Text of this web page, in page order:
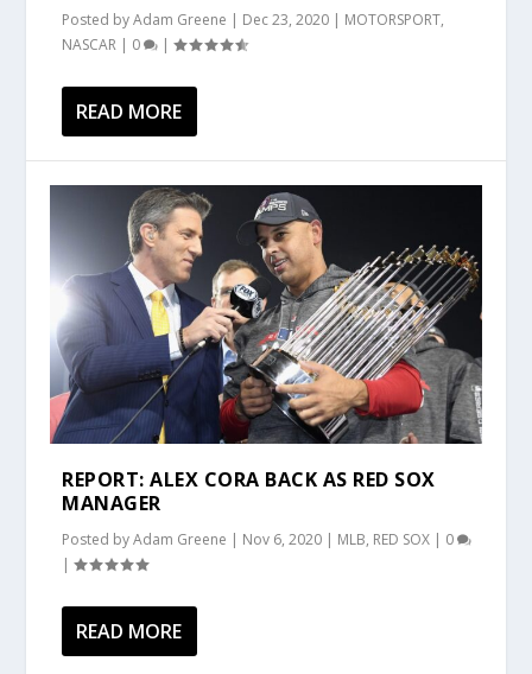
Posted byAdam Greene | Dec 23, 2020 | MOTORSPORT,
NASCAR | 0 |
READ MORE
REPORT: ALEX CORA BACK AS RED SOX
MANAGER
Posted byAdam Greene | Nov 6, 2020 | MLB, RED SOX | 0
|
READ MORE